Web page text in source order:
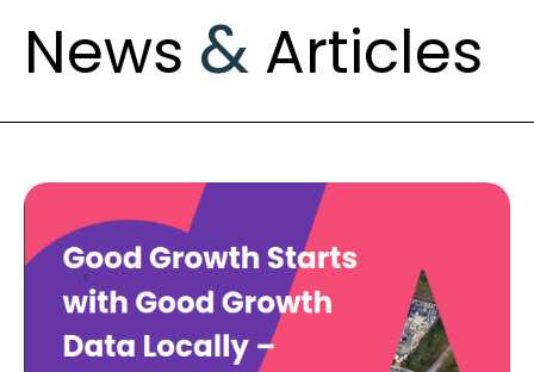
News & Articles